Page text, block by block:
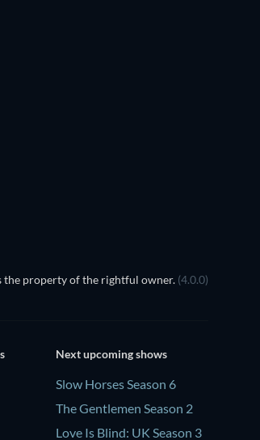
property of the rightful owner. (4.0.0)
Next upcoming shows
Slow Horses Season 6
The Gentlemen Season 2
Love Is Blind: UK Season 3